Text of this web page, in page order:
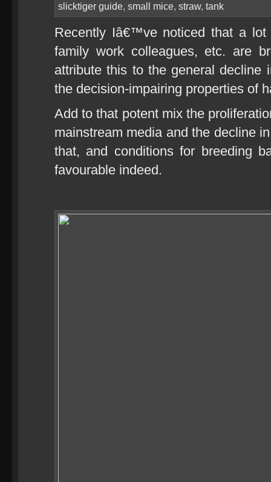
slicktiger guide, small mice, straw, tank
Recently Iâ€™ve noticed that a lot
family work colleagues, etc. are
attribute this to the general decline
the decision-impairing properties of
Add to that potent mix the
mainstream media and the decline
that, and conditions for breeding
favourable indeed.